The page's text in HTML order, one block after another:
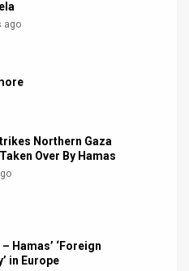
ago
Northern Gaza
Over By Hamas
Hamas’ ‘Foreign
in Europe